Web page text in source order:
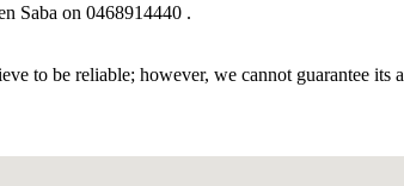
Saba on 0468914440 .
to be reliable; however, we cannot guarantee